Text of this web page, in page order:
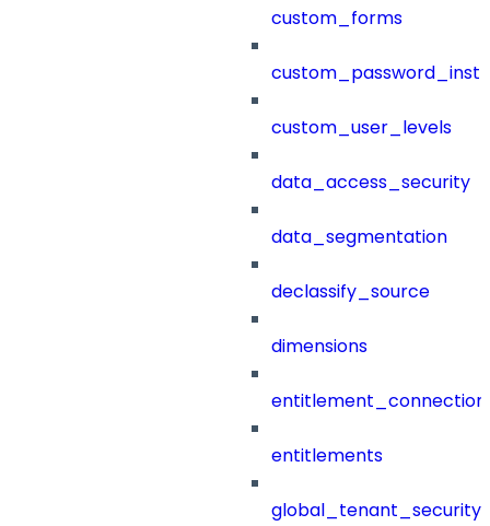
custom_forms
custom_user_levels
data_access_security
data_segmentation
declassify_source
dimensions
entitlements